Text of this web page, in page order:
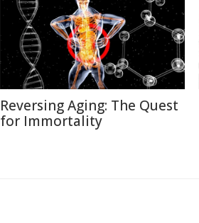
Reversing Aging: The Quest
for Immortality